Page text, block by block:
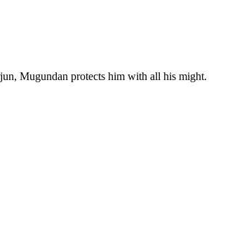
Mugundan protects him with all his might.